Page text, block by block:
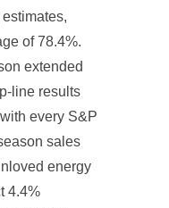
of 78.4%.
extended
line results
every S&P
sales
energy
4.4%